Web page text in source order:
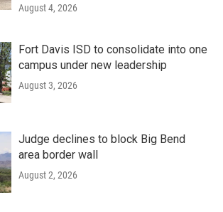
August 4, 2026
Fort Davis ISD to consolidate into one
campus under new leadership
August 3, 2026
Judge declines to block Big Bend
area border wall
August 2, 2026